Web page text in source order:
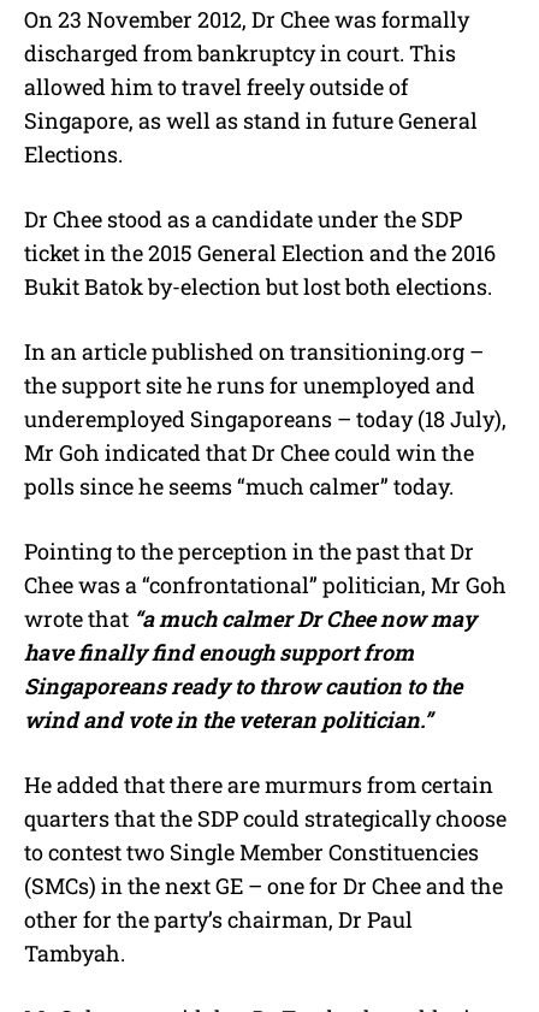
On 23 November 2012, Dr Chee was formally
discharged from bankruptcy in court. This
allowed him to travel freely outside of
Singapore, as well as stand in future General
Elections.
Dr Chee stood as a candidate under the SDP
ticket in the 2015 General Election and the 2016
Bukit Batok by-election but lost both elections.
In an article published on transitioning.org –
the support site he runs for unemployed and
underemployed Singaporeans – today (18 July),
Mr Goh indicated that Dr Chee could win the
polls since he seems “much calmer” today.
Pointing to the perception in the past that Dr
Chee was a “confrontational” politician, Mr Goh
wrote that “a much calmer Dr Chee now may
have finally find enough support from
Singaporeans ready to throw caution to the
wind and vote in the veteran politician.”
He added that there are murmurs from certain
quarters that the SDP could strategically choose
to contest two Single Member Constituencies
(SMCs) in the next GE – one for Dr Chee and the
other for the party’s chairman, Dr Paul
Tambyah.